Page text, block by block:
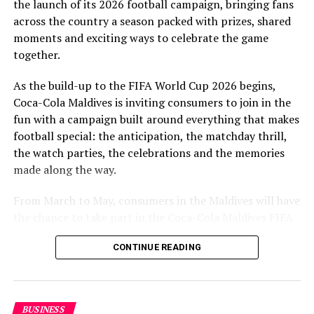
to Maldivian football,” said Milind Derasari, Chief
Operating Officer, MAWC.
Adding to the excitement of the football season, MAWC
promotion from 21 March to 24 May 2026. Eight
winners received an all-expenses-paid experience for
two to attend a FIFA World Cup 2026™ match.
Hundreds more won Coca-Cola branded merchandise
and other prizes during the campaign, bringing the
excitement of the world’s largest football tournament
support the development of sports across the Maldives,
working with the Government of Maldives and other
the launch of its 2026 football campaign, bringing fans
across the country a season packed with prizes, shared
moments and exciting ways to celebrate the game
together.
As the build-up to the FIFA World Cup 2026 begins,
Coca-Cola Maldives is inviting consumers to join in the
fun with a campaign built around everything that makes
football special: the anticipation, the matchday thrill,
the watch parties, the celebrations and the memories
made along the way.
From March to May, consumers in the Maldives will have
World Cup 2026 promotion, with weekly prizes, branded
merchandise and a grand prize experience linked to one
As part of the campaign, Coca-Cola Maldives is rolling
CONTINUE READING
BUSINESS